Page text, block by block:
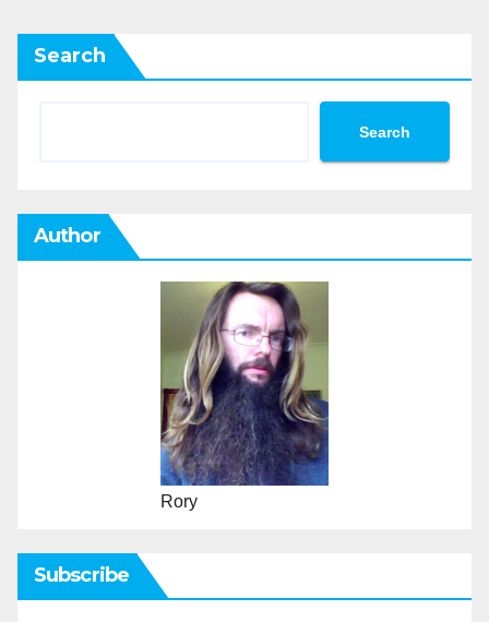
Search
Search
Author
Rory
Subscribe